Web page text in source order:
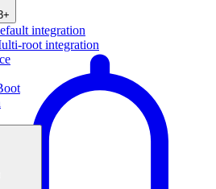
integration
root integration